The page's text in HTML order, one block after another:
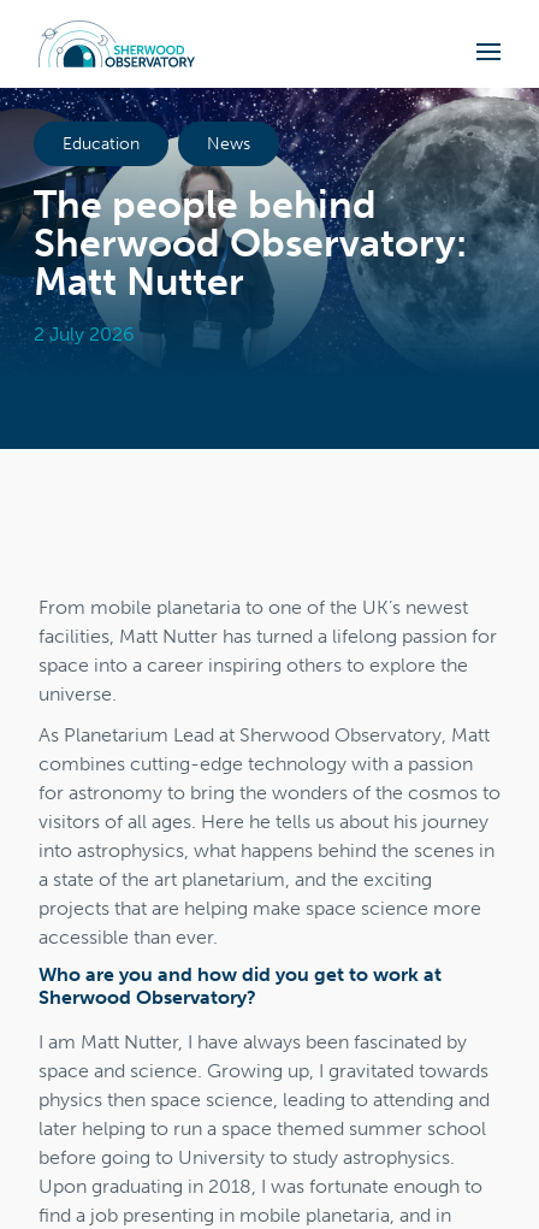
Education News
The people behind
Sherwood Observatory:
Matt Nutter
2 July 2026
From mobile planetaria to one of the UK’s newest
facilities, Matt Nutter has turned a lifelong passion for
space into a career inspiring others to explore the
universe.
As Planetarium Lead at Sherwood Observatory, Matt
combines cutting-edge technology with a passion
for astronomy to bring the wonders of the cosmos to
visitors of all ages. Here he tells us about his journey
into astrophysics, what happens behind the scenes in
a state of the art planetarium, and the exciting
projects that are helping make space science more
accessible than ever.
Who are you and how did you get to work at
Sherwood Observatory?
I am Matt Nutter, I have always been fascinated by
space and science. Growing up, I gravitated towards
physics then space science, leading to attending and
later helping to run a space themed summer school
before going to University to study astrophysics.
Upon graduating in 2018, I was fortunate enough to
find a job presenting in mobile planetaria, and in